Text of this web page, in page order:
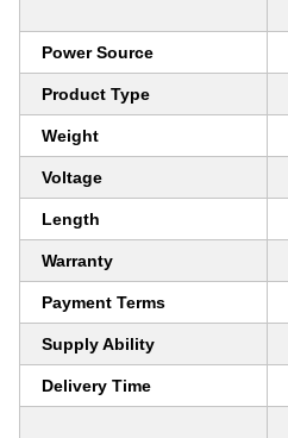
Power Source
Product Type
Weight
Voltage
Length
Warranty
Payment Terms
Supply Ability
Delivery Time